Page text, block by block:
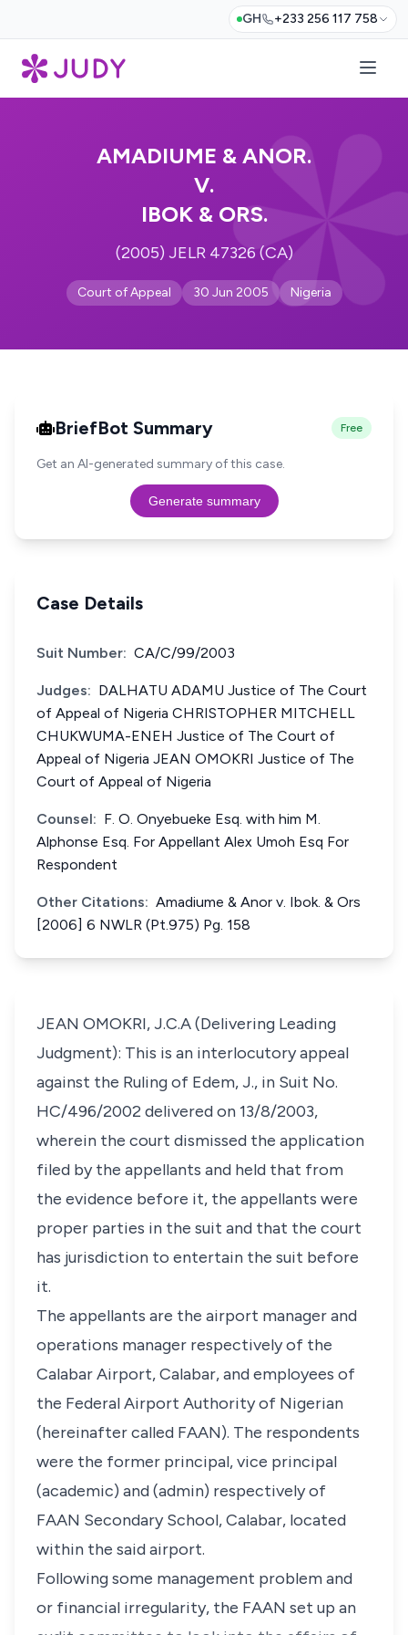
GH +233 256 117 758
AMADIUME & ANOR.
V.
IBOK & ORS.
(2005) JELR 47326 (CA)
Court of Appeal 30 Jun 2005 Nigeria
BriefBot Summary Free
Get an AI-generated summary of this case.
Generate summary
Case Details
Suit Number: CA/C/99/2003
Judges: DALHATU ADAMU Justice of The Court
of Appeal of Nigeria CHRISTOPHER MITCHELL
CHUKWUMA-ENEH Justice of The Court of
Appeal of Nigeria JEAN OMOKRI Justice of The
Court of Appeal of Nigeria
Counsel: F. O. Onyebueke Esq. with him M.
Alphonse Esq. For Appellant Alex Umoh Esq For
Respondent
Other Citations: Amadiume & Anor v. Ibok. & Ors
[2006] 6 NWLR (Pt.975) Pg. 158
JEAN OMOKRI, J.C.A (Delivering Leading
Judgment): This is an interlocutory appeal
against the Ruling of Edem, J., in Suit No.
HC/496/2002 delivered on 13/8/2003,
wherein the court dismissed the application
filed by the appellants and held that from
the evidence before it, the appellants were
proper parties in the suit and that the court
has jurisdiction to entertain the suit before
it.
The appellants are the airport manager and
operations manager respectively of the
Calabar Airport, Calabar, and employees of
the Federal Airport Authority of Nigerian
(hereinafter called FAAN). The respondents
were the former principal, vice principal
(academic) and (admin) respectively of
FAAN Secondary School, Calabar, located
within the said airport.
Following some management problem and
or financial irregularity, the FAAN set up an